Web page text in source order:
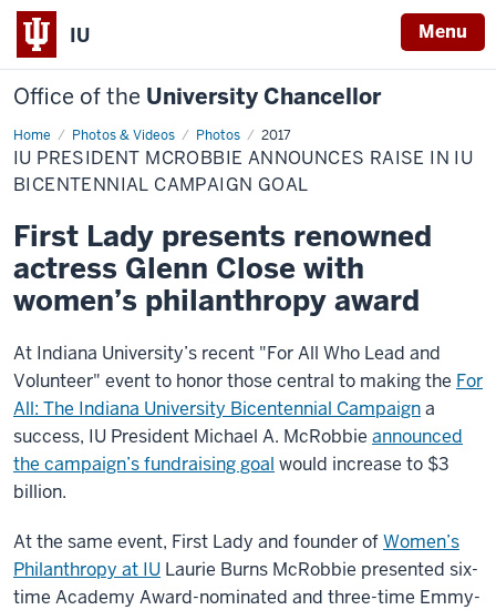
IU Menu
Office of the University Chancellor
Home Photos & Videos Photos 2017
IU
President
McRobbie
announces
IU
Bicentennial
campaign
goal
IU PRESIDENT MCROBBIE ANNOUNCES RAISE IN IU
BICENTENNIAL CAMPAIGN GOAL
First Lady presents renowned
actress Glenn Close with
women’s philanthropy award
At Indiana University’s recent "For All Who Lead and
Volunteer" event to honor those central to making the For
All: The Indiana University Bicentennial Campaigna
success, IU President Michael A. McRobbie announced
the campaign’s fundraising goal would increase to $3
billion.
At the same event, First Lady and founder ofWomen’s
Philanthropy at IU Laurie Burns McRobbie presented six-
time Academy Award-nominated and three-time Emmy-